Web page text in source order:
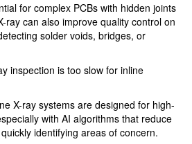
for complex PCBs with hidden joints
ray can also improve quality control on
solder voids, bridges, or
inspection is too slow for inline
X-ray systems are designed for high-
with AI algorithms that reduce
identifying areas of concern.